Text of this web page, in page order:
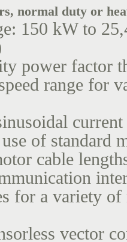
normal duty or
150 kW to
power factor
range for
current
of standard
cable
for a variety
vector